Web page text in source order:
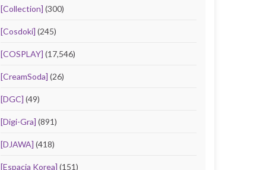
[Collection] (300)
[Cosdoki] (245)
[COSPLAY] (17,546)
[CreamSoda] (26)
[DGC] (49)
[Digi-Gra] (891)
[DJAWA] (418)
[Espacia Korea] (151)